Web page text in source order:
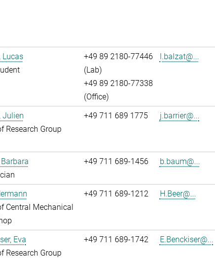
Lucas
+49 89 2180-77446
(Lab)
+49 89 2180-77338
(Office)
l.balzat@...
Julien
Research Group
+49 711 689 1775 j.barrier@...
+49 711 689-1456 b.baum@...
Central Mechanical
+49 711 689-1212 H.Beer@...
Eva
Research Group
+49 711 689-1742 E.Benckiser@...